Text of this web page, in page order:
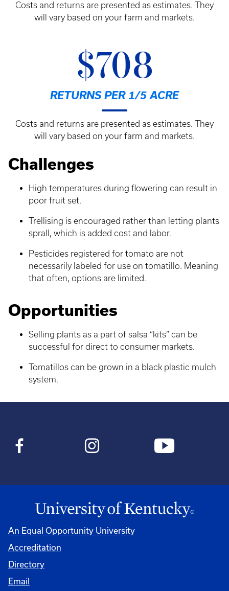
Costs and returns are presented as estimates. They
will vary based on your farm and markets.
$708
RETURNS PER 1/5 ACRE
Costs and returns are presented as estimates. They
will vary based on your farm and markets.
Challenges
High temperatures during flowering can result in
poor fruit set.
Trellising is encouraged rather than letting plants
sprall, which is added cost and labor.
Pesticides registered for tomato are not
necessarily labeled for use on tomatillo. Meaning
that often, options are limited.
Opportunities
Selling plants as a part of salsa “kits” can be
successful for direct to consumer markets.
Tomatillos can be grown in a black plastic mulch
system.
An Equal Opportunity University
Accreditation
Directory
Email